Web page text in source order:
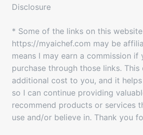
Disclosure
* Some of the links on this website
https://myaichef.com may be
means I may earn a commission if
purchase through those links. This
additional cost to you, and it
so I can continue providing
recommend products or services
use and/or believe in. Thank you